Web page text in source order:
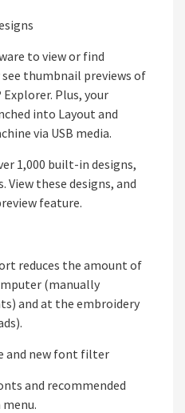
to view or find
thumbnail previews of
Plus, your
into Layout and
via USB media.
1,000 built-in designs,
View these designs, and
feature.
reduces the amount of
(manually
and at the embroidery
and new font filter
and recommended